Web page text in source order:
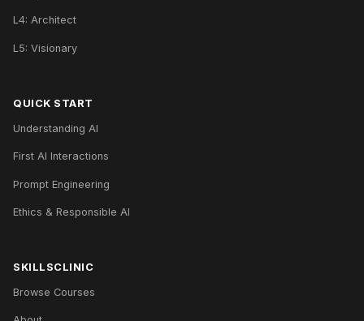
L4: Architect
L5: Visionary
QUICK START
Understanding AI
First AI Interactions
Prompt Engineering
Ethics & Responsible AI
SKILLSCLINIC
Browse Courses